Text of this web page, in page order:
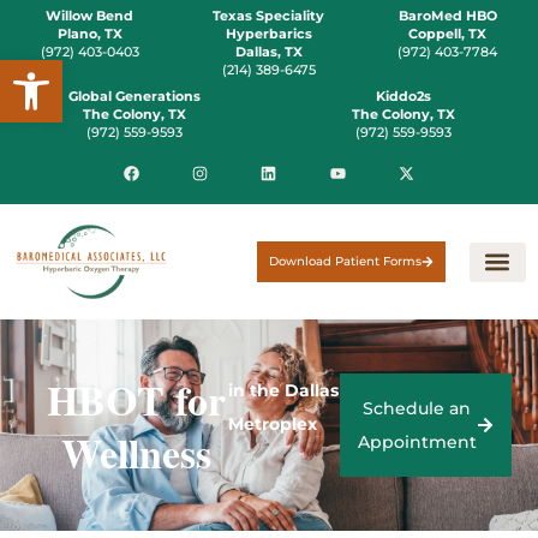
Open toolbar
Willow Bend
Plano, TX
(972) 403-0403
Texas Speciality
Hyperbarics
Dallas, TX
(214) 389-6475
BaroMed HBO
Coppell, TX
(972) 403-7784
Global Generations
The Colony, TX
(972) 559-9593
Kiddo2s
The Colony, TX
(972) 559-9593
Download Patient Forms
HBOT for
Wellness
in the Dallas
Metroplex
Schedule an
Appointment